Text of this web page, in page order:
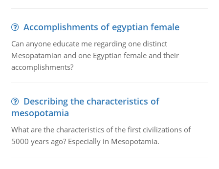
Accomplishments of egyptian female
Can anyone educate me regarding one distinct
Mesopatamian and one Egyptian female and their
accomplishments?
Describing the characteristics of
mesopotamia
What are the characteristics of the first civilizations of
5000 years ago? Especially in Mesopotamia.